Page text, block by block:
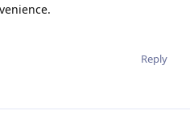
Reply